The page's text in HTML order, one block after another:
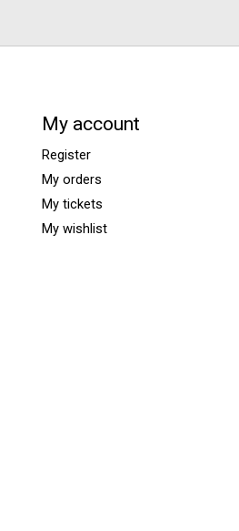
My account
Register
My orders
My tickets
My wishlist